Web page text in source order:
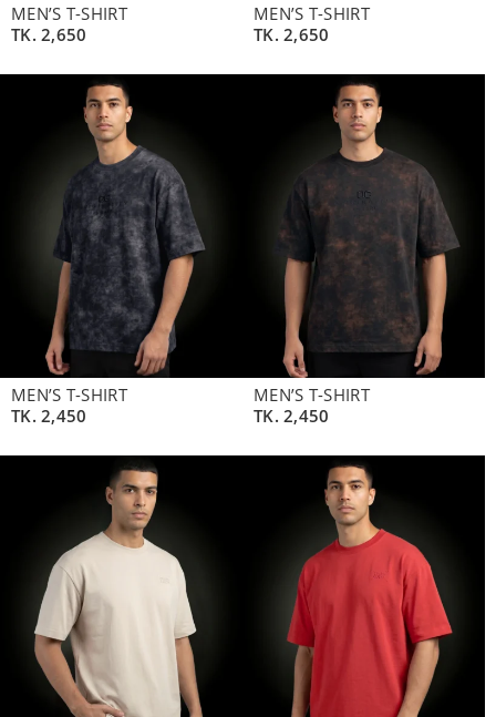
MEN’S T-SHIRT
TK.2,650
MEN’S T-SHIRT
TK.2,650
MEN’S T-SHIRT
TK.2,450
MEN’S T-SHIRT
TK.2,450